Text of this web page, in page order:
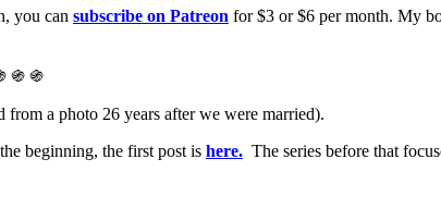
you can subscribe on Patreon for $3 or $6 per month. My
֍ ֍
a photo 26 years after we were married).
beginning, the first post is here. The series before that